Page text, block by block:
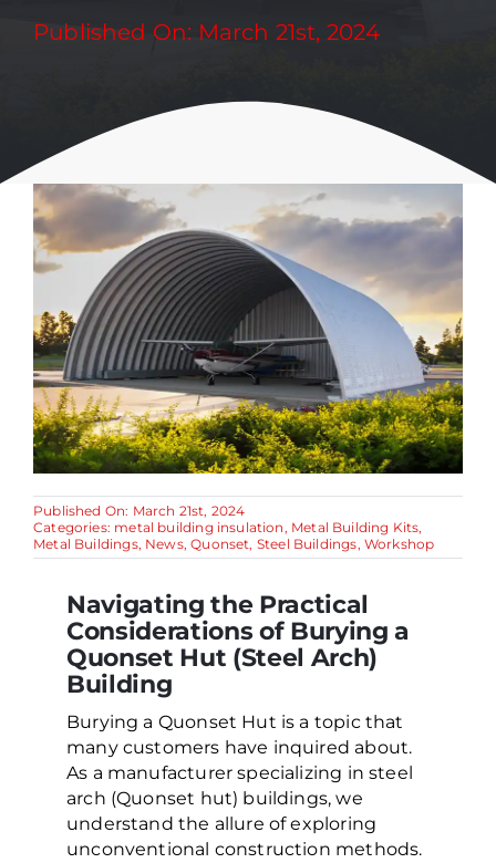
Published On: March 21st, 2024
Published On: March 21st, 2024
Categories: metal building insulation, Metal Building Kits,
Metal Buildings, News,Quonset, Steel Buildings, Workshop
Navigating the Practical
Considerations of Burying a
Quonset Hut (Steel Arch)
Building
Burying a Quonset Hut is a topic that
many customers have inquired about.
As a manufacturer specializing in steel
arch (Quonset hut) buildings, we
understand the allure of exploring
unconventional construction methods.